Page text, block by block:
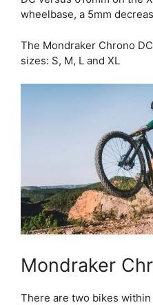
wheelbase, a 5mm
The Mondraker Chrono
sizes: S, M, L and XL
Mondraker
There are two bikes